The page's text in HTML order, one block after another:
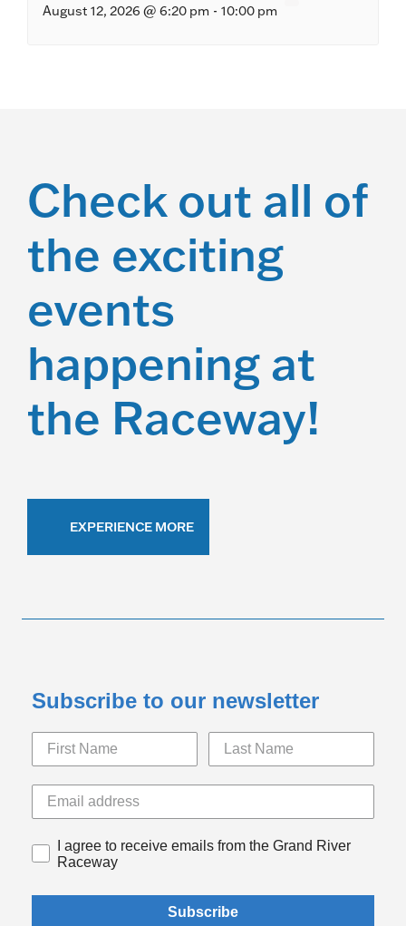
August 12, 2026 @ 6:20 pm - 10:00 pm
Check out all of
the exciting
events
happening at
the Raceway!
EXPERIENCE MORE
Subscribe to our newsletter
I agree to receive emails from the Grand River
Raceway
Subscribe